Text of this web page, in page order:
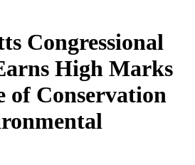
Congressional
High Marks
of Conservation